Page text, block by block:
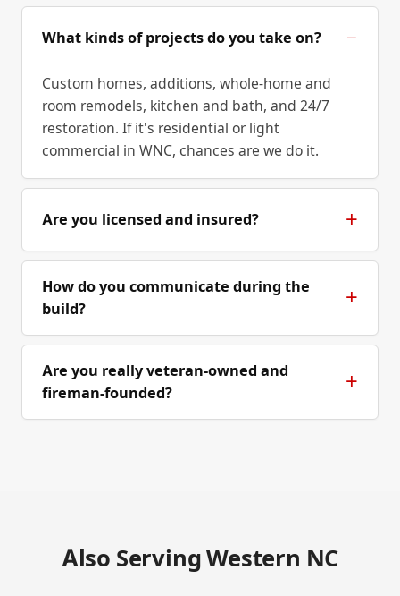
What kinds of projects do you take on?
Custom homes, additions, whole-home and
room remodels, kitchen and bath, and 24/7
restoration. If it's residential or light
commercial in WNC, chances are we do it.
Are you licensed and insured?
How do you communicate during the
build?
Are you really veteran-owned and
fireman-founded?
Also Serving Western NC